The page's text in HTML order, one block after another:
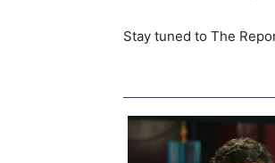
Stay tuned to The